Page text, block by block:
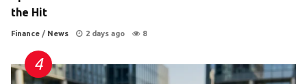
the Hit
Finance / News 2 days ago 8